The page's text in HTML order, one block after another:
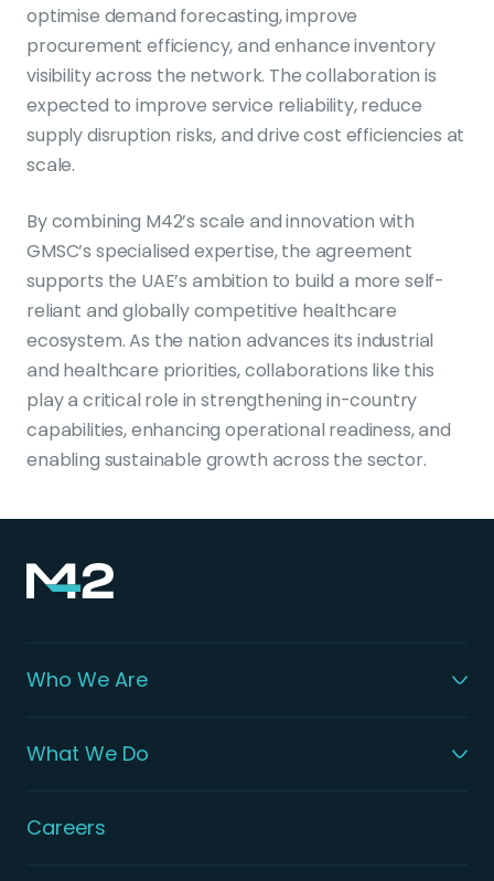
optimise demand forecasting, improve
procurement efficiency, and enhance inventory
visibility across the network. The collaboration is
expected to improve service reliability, reduce
supply disruption risks, and drive cost efficiencies at
scale.
By combining M42’s scale and innovation with
GMSC’s specialised expertise, the agreement
supports the UAE’s ambition to build a more self-
reliant and globally competitive healthcare
ecosystem. As the nation advances its industrial
and healthcare priorities, collaborations like this
play a critical role in strengthening in-country
capabilities, enhancing operational readiness, and
enabling sustainable growth across the sector.
Who We Are
What We Do
Careers